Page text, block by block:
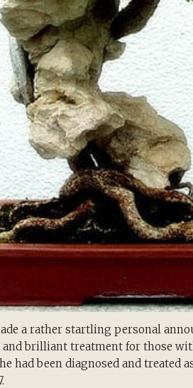
a rather startling personal
and brilliant treatment for those
had been diagnosed and treated